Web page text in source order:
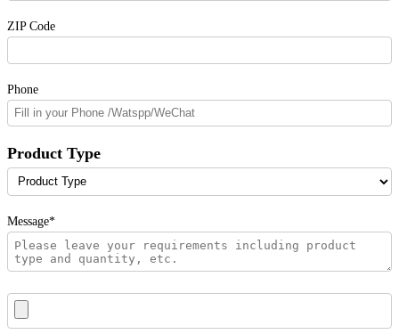
ZIP Code
Phone
Product Type
Message*